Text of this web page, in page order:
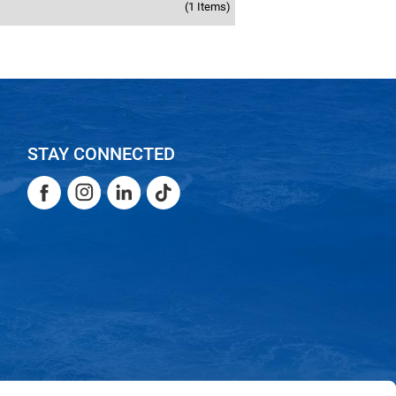
(1 Items)
STAY CONNECTED
FacebookInstagram
LinkedInTikTok